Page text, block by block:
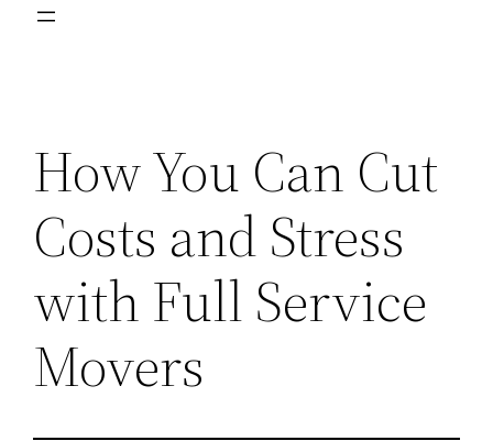
How You Can Cut
Costs and Stress
with Full Service
Movers